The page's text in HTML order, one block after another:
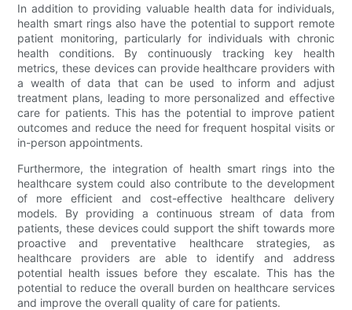
In addition to providing valuable health data for individuals,
health smart rings also have the potential to support remote
patient monitoring, particularly for individuals with chronic
health conditions. By continuously tracking key health
metrics, these devices can provide healthcare providers with
a wealth of data that can be used to inform and adjust
treatment plans, leading to more personalized and effective
care for patients. This has the potential to improve patient
outcomes and reduce the need for frequent hospital visits or
in-person appointments.
Furthermore, the integration of health smart rings into the
healthcare system could also contribute to the development
of more efficient and cost-effective healthcare delivery
models. By providing a continuous stream of data from
patients, these devices could support the shift towards more
proactive and preventative healthcare strategies, as
healthcare providers are able to identify and address
potential health issues before they escalate. This has the
potential to reduce the overall burden on healthcare services
and improve the overall quality of care for patients.